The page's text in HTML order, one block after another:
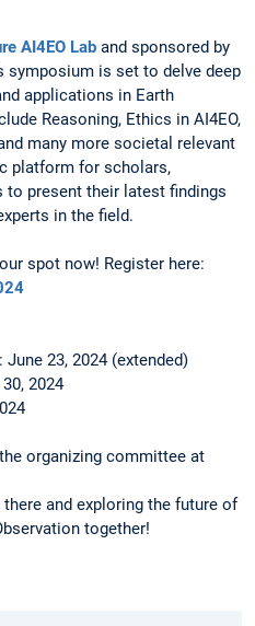
AI4EO Lab and sponsored by
symposium is set to delve deep
applications in Earth
Reasoning, Ethics in AI4EO,
many more societal relevant
platform for scholars,
to present their latest findings
in the field.
spot now! Register here:
23, 2024 (extended)
2024
organizing committee at
and exploring the future of
together!